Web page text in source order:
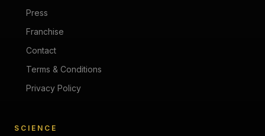
Press
Franchise
Contact
Terms & Conditions
Privacy Policy
SCIENCE